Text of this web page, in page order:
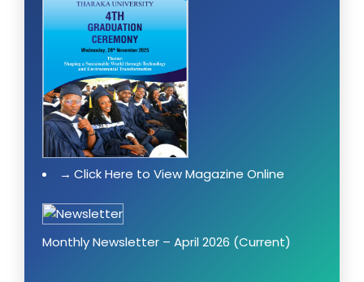
Click Here to View Magazine Online
Monthly Newsletter – April 2026 (Current)